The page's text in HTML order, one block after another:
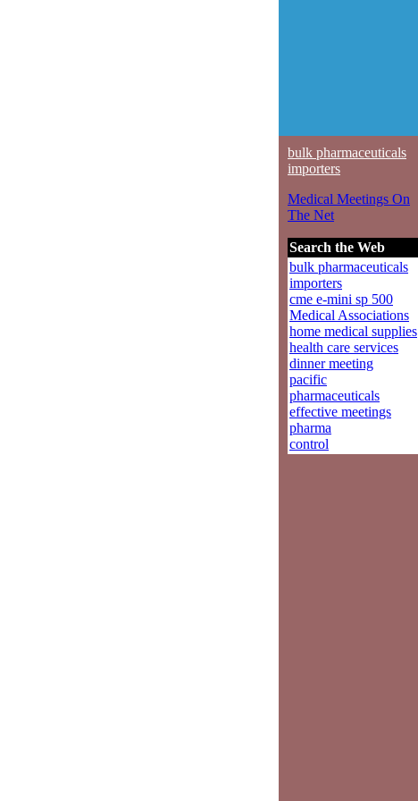
bulk pharmaceuticals
importers
Medical Meetings On
The Net
Search the Web
bulk pharmaceuticals
importers
cme e-mini sp 500
Medical Associations
home medical supplies
health care services
dinner meeting
pacific
pharmaceuticals
effective meetings
pharma
control